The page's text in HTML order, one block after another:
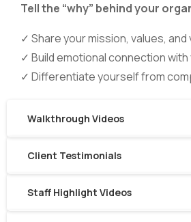
Tell the “why” behind your
✓ Share your mission, values, and
✓ Build emotional connection
✓ Differentiate yourself from
Walkthrough Videos
Client Testimonials
Staff Highlight Videos